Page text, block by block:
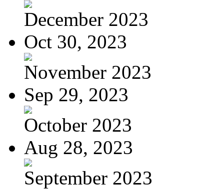
December 2023
Oct 30, 2023
November 2023
Sep 29, 2023
October 2023
Aug 28, 2023
September 2023